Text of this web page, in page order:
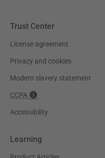
Trust Center
License agreement
Privacy and cookies
Modern slavery statement
CCPA
Accessibility
Learning